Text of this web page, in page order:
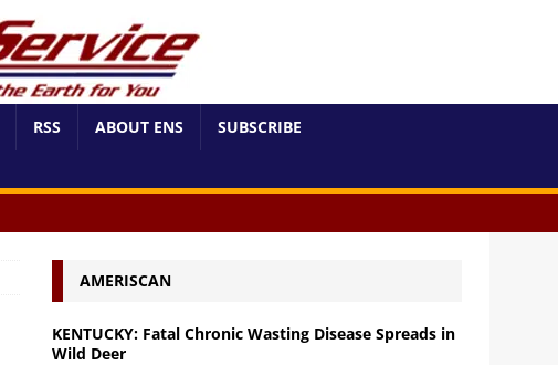
RSS ABOUT ENS SUBSCRIBE
AMERISCAN
KENTUCKY: Fatal Chronic Wasting Disease Spreads in
Wild Deer